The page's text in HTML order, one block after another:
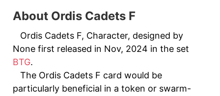
About Ordis Cadets F
Ordis Cadets F, Character, designed by
None first released in Nov, 2024 in the set
BTG.
The Ordis Cadets F card would be
particularly beneficial in a token or swarm-